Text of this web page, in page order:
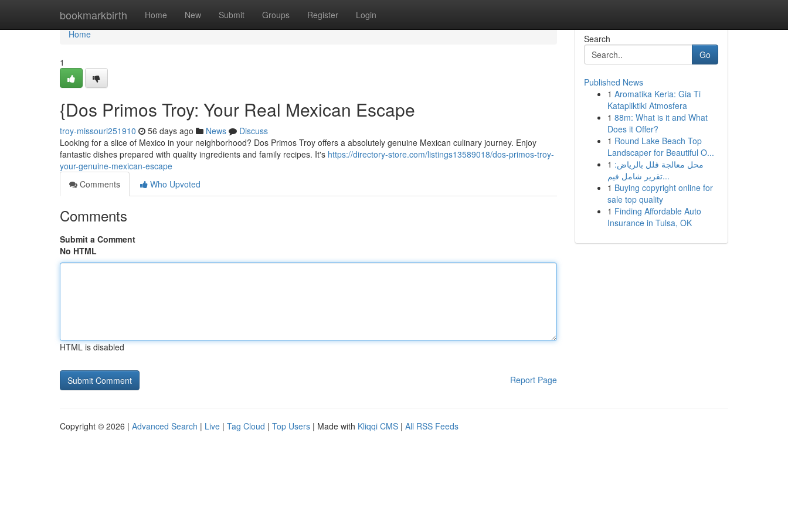
bookmarkbirth Home New Submit Groups Register Login
Home
Home
1
{Dos Primos Troy: Your Real Mexican Escape
troy-missouri251910 56 days ago News
Discuss
Looking for a slice of Mexico in your neighborhood? Dos Primos Troy offers a absolutely genuine Mexican culinary journey. Enjoy
fantastic dishes prepared with quality ingredients and family recipes. It's https://directory-store.com/listings13589018/dos-primos-troy-
your-genuine-mexican-escape
Comments
Who Upvoted
Comments
Submit a Comment
No HTML
HTML is disabled
Report Page
Search
Go
Published News
1 Aromatika Keria: Gia Ti
Katapliktiki Atmosfera
1 88m: What is it and What
Does it Offer?
1 Round Lake Beach Top
Landscaper for Beautiful O...
1 محل معالجة فلل بالرياض:
تقرير شامل فيم...
1 Buying copyright online for
sale top quality
1 Finding Affordable Auto
Insurance in Tulsa, OK
Copyright © 2026 | Advanced Search | Live | Tag Cloud | Top Users | Made with Kliqqi CMS | All RSS Feeds